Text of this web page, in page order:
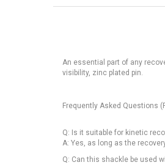
An essential part of any
visibility, zinc plated pin.
Frequently Asked Questions
Q: Is it suitable for kinetic
A: Yes, as long as the
Q: Can this shackle be used